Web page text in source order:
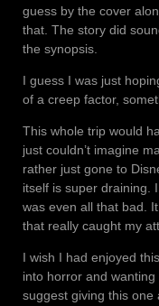
guess by the cover
that. The story did
the synopsis.
I guess I was just
of a creep factor,
This whole trip would
just couldn’t imagine
rather just gone to
itself is super draining.
was even all that bad.
that really caught my
I wish I had enjoyed
into horror and
suggest giving this one